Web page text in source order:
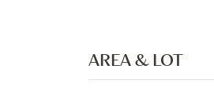
AREA & LOT